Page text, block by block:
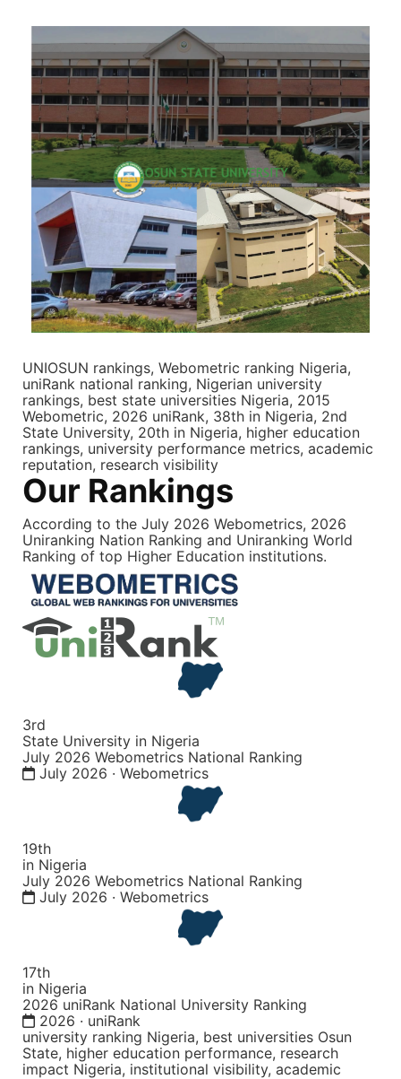
UNIOSUN rankings, Webometric ranking Nigeria,
uniRank national ranking, Nigerian university
rankings, best state universities Nigeria, 2015
Webometric, 2026 uniRank, 38th in Nigeria, 2nd
State University, 20th in Nigeria, higher education
rankings, university performance metrics, academic
reputation, research visibility
Our Rankings
According to the July 2026 Webometrics, 2026
Uniranking Nation Ranking and Uniranking World
Ranking of top Higher Education institutions.
3rd
State University in Nigeria
July 2026 Webometrics National Ranking
July 2026 · Webometrics
19th
in Nigeria
July 2026 Webometrics National Ranking
July 2026 · Webometrics
17th
in Nigeria
2026 uniRank National University Ranking
2026 · uniRank
university ranking Nigeria, best universities Osun
State, higher education performance, research
impact Nigeria, institutional visibility, academic